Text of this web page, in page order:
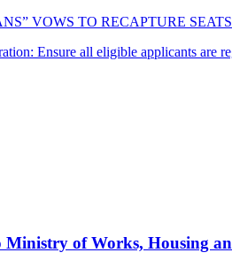
VOWS TO RECAPTURE
Ensure all eligible applicants are
of Works, Housing